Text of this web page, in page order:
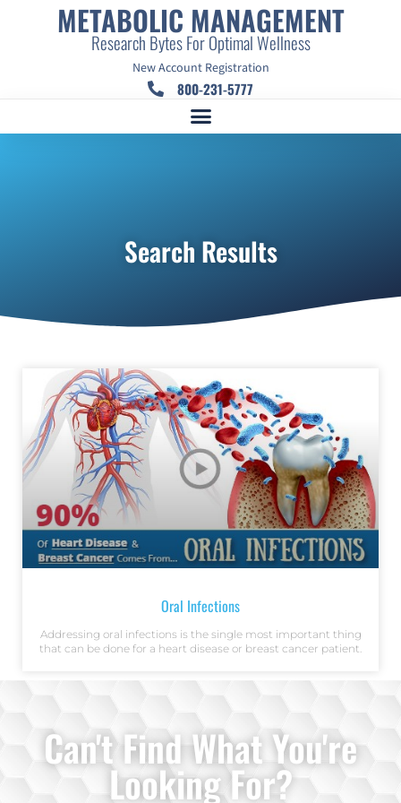
METABOLIC MANAGEMENT
Research Bytes For Optimal Wellness
New Account Registration
800-231-5777
Search Results
Oral Infections
Addressing oral infections is the single most important thing
that can be done for a heart disease or breast cancer patient.
Can't Find What You're
Looking For?